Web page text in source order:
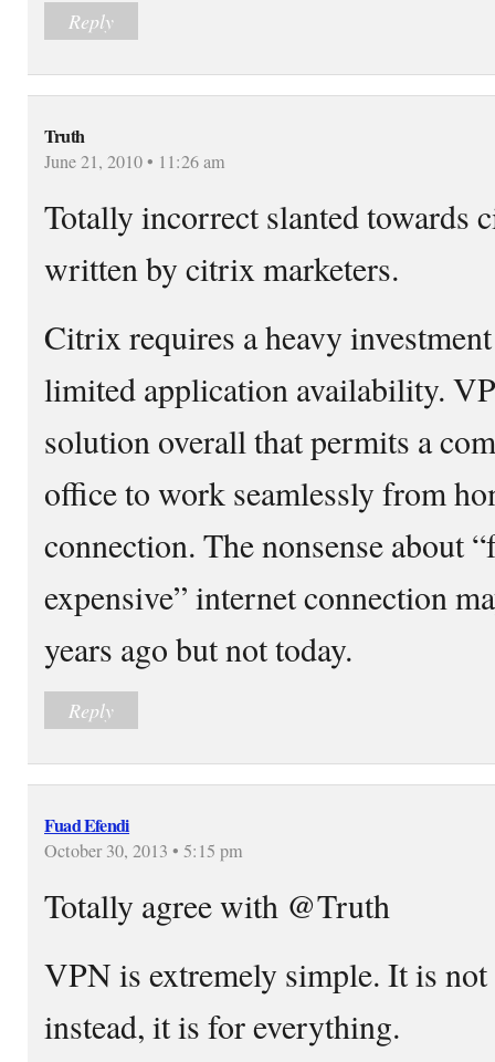
Reply
Truth
June 21, 2010 • 11:26 am
Totally incorrect slanted towards
written by citrix marketers.
Citrix requires a heavy
limited application availability.
solution overall that permits a
office to work seamlessly from
connection. The nonsense about
expensive” internet connection
years ago but not today.
Reply
Fuad Efendi
October 30, 2013 • 5:15 pm
Totally agree with @Truth
VPN is extremely simple. It is
instead, it is for everything.